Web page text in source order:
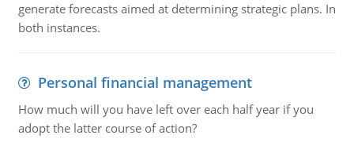
generate forecasts aimed at determining strategic plans. In
both instances.
Personal financial management
How much will you have left over each half year if you
adopt the latter course of action?